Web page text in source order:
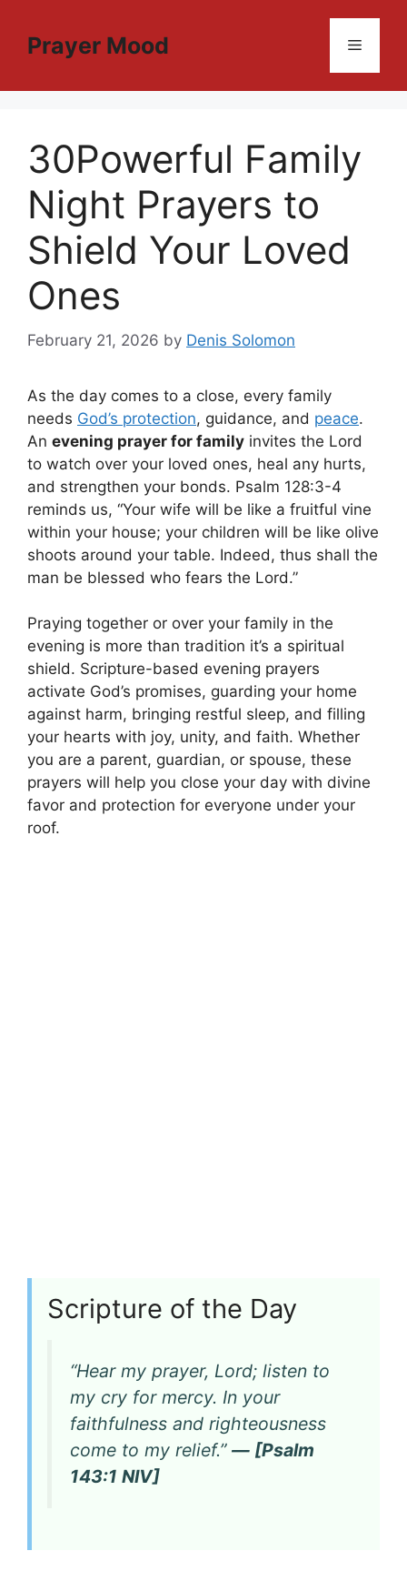
contentPrayer Mood Menu
30Powerful Family
Night Prayers to
Shield Your Loved
Ones
February 21, 2026 by Denis Solomon
As the day comes to a close, every family
needs God’s protection, guidance, and peace.
An evening prayer for family invites the Lord
to watch over your loved ones, heal any hurts,
and strengthen your bonds. Psalm 128:3-4
reminds us, “Your wife will be like a fruitful vine
within your house; your children will be like olive
shoots around your table. Indeed, thus shall the
man be blessed who fears the Lord.”
Praying together or over your family in the
evening is more than tradition it’s a spiritual
shield. Scripture-based evening prayers
activate God’s promises, guarding your home
against harm, bringing restful sleep, and filling
your hearts with joy, unity, and faith. Whether
you are a parent, guardian, or spouse, these
prayers will help you close your day with divine
favor and protection for everyone under your
roof.
Scripture of the Day
“Hear my prayer, Lord; listen to
my cry for mercy. In your
faithfulness and righteousness
come to my relief.” — [Psalm
143:1 NIV]